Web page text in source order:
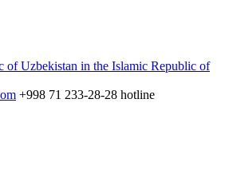
of Uzbekistan in the Islamic Republic of
+998 71 233-28-28 hotline